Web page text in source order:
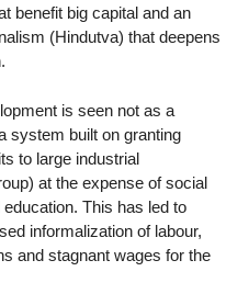
benefit big capital and an
(Hindutva) that deepens
is seen not as a
system built on granting
to large industrial
at the expense of social
This has led to
informalization of labour,
and stagnant wages for the